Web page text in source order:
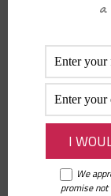
review.
Print –
2,000.00
a
We
promise not